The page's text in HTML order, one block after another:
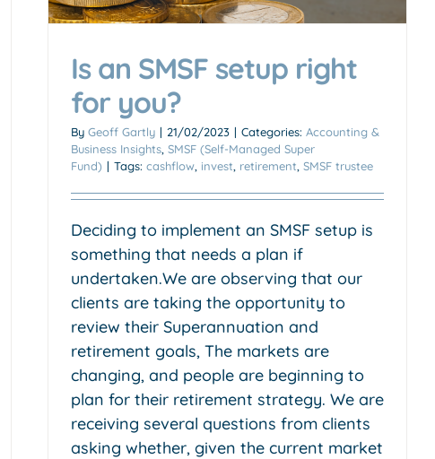
Is an SMSF setup right
for you?
By Geoff Gartly | 21/02/2023 | Categories: Accounting &
Business Insights SMSF (Self-Managed Super
Fund) | Tags: cashflow invest retirement SMSF trustee
Deciding to implement an SMSF setup is
something that needs a plan if
undertaken.We are observing that our
clients are taking the opportunity to
review their Superannuation and
retirement goals, The markets are
changing, and people are beginning to
plan for their retirement strategy. We are
receiving several questions from clients
asking whether, given the current market